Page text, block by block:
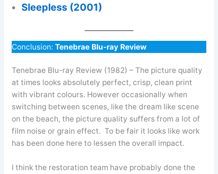
Sleepless (2001)
Conclusion: Tenebrae Blu-ray Review
Tenebrae Blu-ray Review (1982) – The picture quality
at times looks absolutely perfect, crisp, clean print
with vibrant colours. However occasionally when
switching between scenes, like the dream like scene
on the beach, the picture quality suffers from a lot of
film noise or grain effect. To be fair it looks like work
has been done here to lessen the overall impact.
I think the restoration team have probably done the